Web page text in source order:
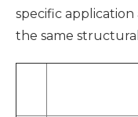
specific application
the same